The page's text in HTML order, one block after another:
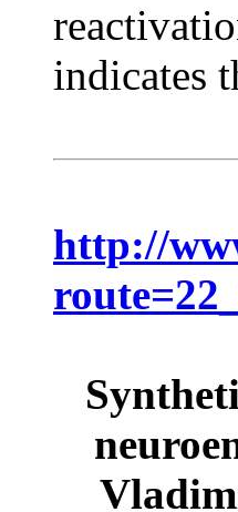
indicates
http://